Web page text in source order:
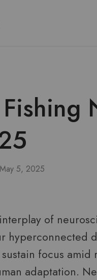
May 5, 2025
of
hyperconnected
focus amid
adaptation.